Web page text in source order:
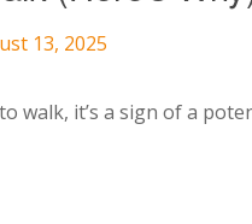
13, 2025
walk, it’s a sign of a